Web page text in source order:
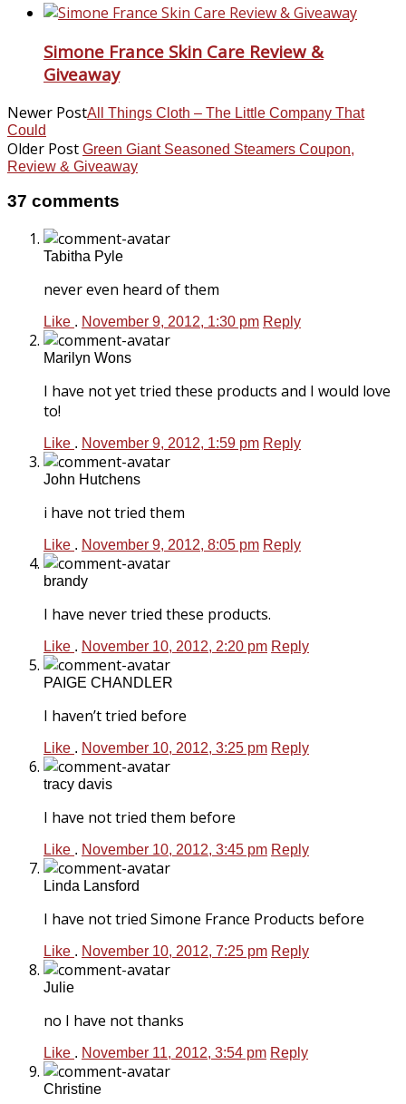
Simone France Skin Care Review &
Giveaway
Newer PostAll Things Cloth – The Little Company That
Could
Older Post Green Giant Seasoned Steamers Coupon,
Review & Giveaway
37 comments
Tabitha Pyle
never even heard of them
Like . November 9, 2012, 1:30 pm Reply
Marilyn Wons
I have not yet tried these products and I would love
to!
Like . November 9, 2012, 1:59 pm Reply
John Hutchens
i have not tried them
Like . November 9, 2012, 8:05 pm Reply
brandy
I have never tried these products.
Like . November 10, 2012, 2:20 pm Reply
PAIGE CHANDLER
I haven’t tried before
Like . November 10, 2012, 3:25 pm Reply
tracy davis
I have not tried them before
Like . November 10, 2012, 3:45 pm Reply
Linda Lansford
I have not tried Simone France Products before
Like . November 10, 2012, 7:25 pm Reply
Julie
no I have not thanks
Like . November 11, 2012, 3:54 pm Reply
Christine